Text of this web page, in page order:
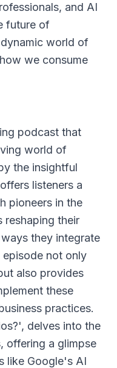
and AI
future of
world of
we consume
podcast that
world of
the insightful
listeners a
pioneers in the
reshaping their
they integrate
episode not only
also provides
these
practices.
delves into the
offering a glimpse
like Google's AI